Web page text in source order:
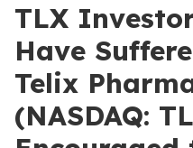
TLX
Have
Telix
(NASDAQ: